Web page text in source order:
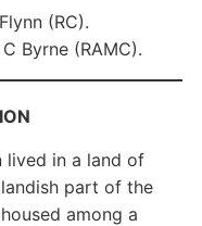
(RC).
Byrne (RAMC).
lived in a land of
part of the
among a